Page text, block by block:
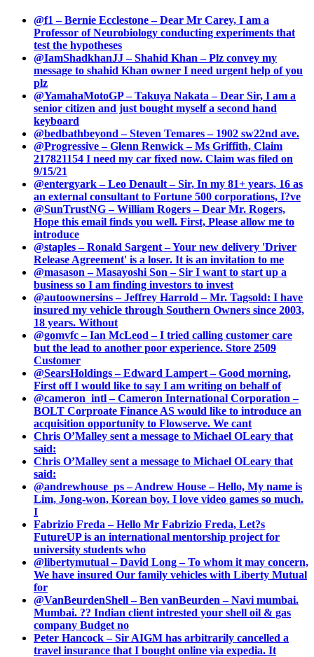
@f1 – Bernie Ecclestone – Dear Mr Carey, I am a
Professor of Neurobiology conducting experiments that
test the hypotheses
@IamShadkhanJJ – Shahid Khan – Plz convey my
message to shahid Khan owner I need urgent help of you
plz
@YamahaMotoGP – Takuya Nakata – Dear Sir, I am a
senior citizen and just bought myself a second hand
keyboard
@bedbathbeyond – Steven Temares – 1902 sw22nd ave.
@Progressive – Glenn Renwick – Ms Griffith, Claim
217821154 I need my car fixed now. Claim was filed on
9/15/21
@entergyark – Leo Denault – Sir, In my 81+ years, 16 as
an external consultant to Fortune 500 corporations, I?ve
@SunTrustNG – William Rogers – Dear Mr. Rogers,
Hope this email finds you well. First, Please allow me to
introduce
@staples – Ronald Sargent – Your new delivery 'Driver
Release Agreement' is a loser. It is an invitation to me
@masason – Masayoshi Son – Sir I want to start up a
business so I am finding investors to invest
@autoownersins – Jeffrey Harrold – Mr. Tagsold: I have
insured my vehicle through Southern Owners since 2003,
18 years. Without
@gomvfc – Ian McLeod – I tried calling customer care
but the lead to another poor experience. Store 2509
Customer
@SearsHoldings – Edward Lampert – Good morning,
First off I would like to say I am writing on behalf of
@cameron_intl – Cameron International Corporation –
BOLT Corproate Finance AS would like to introduce an
acquisition opportunity to Flowserve. We cant
Chris O’Malley sent a message to Michael OLeary that
said:
Chris O’Malley sent a message to Michael OLeary that
said:
@andrewhouse_ps – Andrew House – Hello, My name is
Lim, Jong-won, Korean boy. I love video games so much.
I
Fabrizio Freda – Hello Mr Fabrizio Freda, Let?s
FutureUP is an international mentorship project for
university students who
@libertymutual – David Long – To whom it may concern,
We have insured Our family vehicles with Liberty Mutual
for
@VanBeurdenShell – Ben vanBeurden – Navi mumbai.
Mumbai. ?? Indian client intrested your shell oil & gas
company Budget no
Peter Hancock – Sir AIGM has arbitrarily cancelled a
travel insurance that I bought online via expedia. It